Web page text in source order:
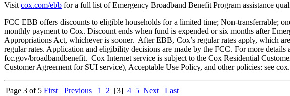
Visit cox.com/ebb for a full list of Emergency Broadband Benefit Program assistance
FCC EBB offers discounts to eligible households for a limited time; Non-transferrable;
monthly payment to Cox. Discount ends when fund is expended or six months after
Appropriations Act, whichever is sooner. After EBB, Cox’s regular rates apply, which
regular rates. Application and eligibility decisions are made by the FCC. For more
fcc.gov/broadbandbenefit. Cox Internet service is subject to the Cox Residential
Customer Agreement for SUI service), Acceptable Use Policy, and other policies: see
Page 3 of 5 First Previous 1 2 [3] 4 5 Next Last